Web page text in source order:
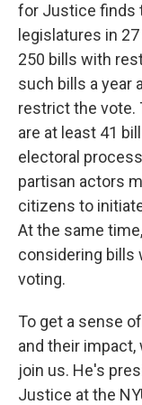
for Justice finds
legislatures in
250 bills with
such bills a year
restrict the vote.
are at least 41
electoral
partisan actors
citizens to
At the same
considering bills
voting.
To get a sense
and their
join us. He's
Justice at the